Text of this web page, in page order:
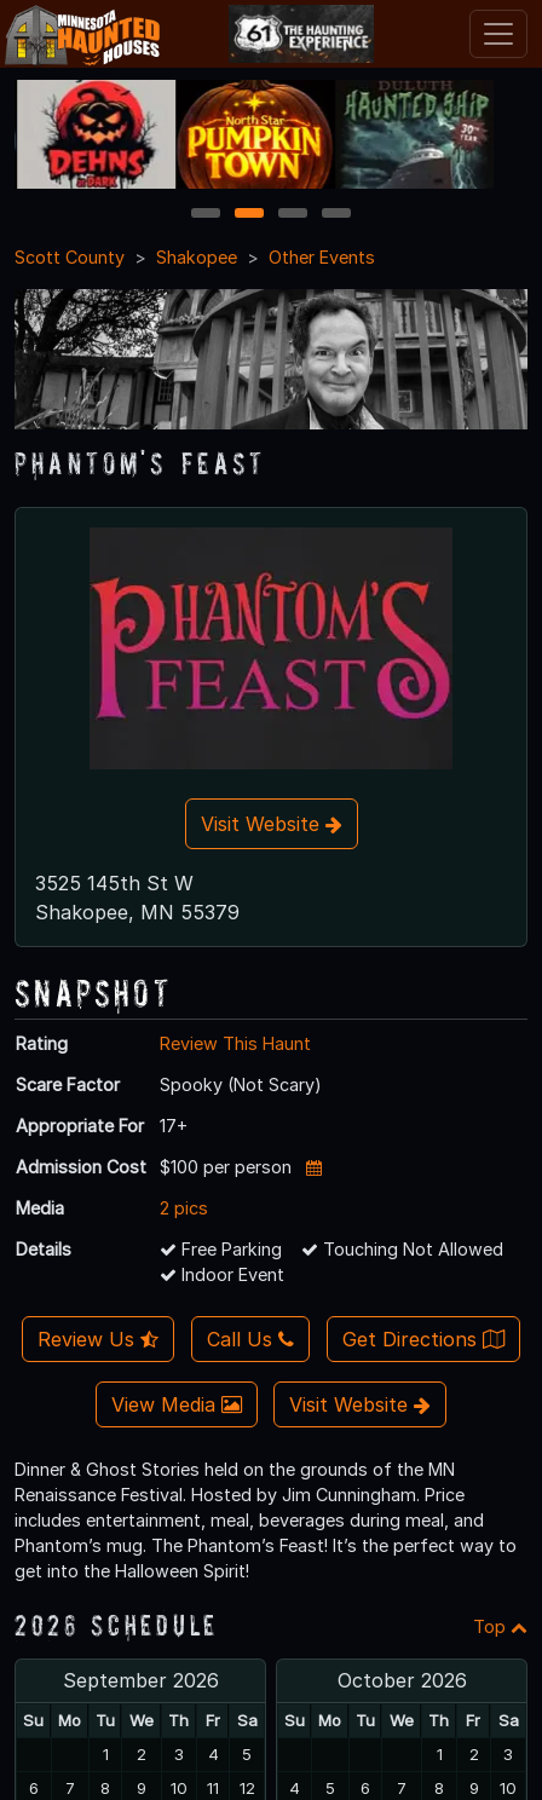
1 2 3
4
Scott County
Shakopee Other Events
Phantom's Feast
Visit Website
3525 145th St W
Shakopee, MN 55379
Snapshot
Rating
Review This Haunt
Scare Factor
Spooky (Not Scary)
Appropriate For
17+
Admission Cost
$100 per person
Media
2 pics
Details
Free Parking
Touching Not Allowed
Indoor Event
Review Us Call Us Get Directions
View Media Visit Website
Dinner & Ghost Stories held on the grounds of the MN
Renaissance Festival. Hosted by Jim Cunningham. Price
includes entertainment, meal, beverages during meal, and
Phantom’s mug. The Phantom’s Feast! It’s the perfect way to
get into the Halloween Spirit!
2026 Schedule Top
September 2026
Su Mo Tu We Th Fr
Sa
1
2 3 4
5
6
7 8 9 10 11
12
October 2026
Su Mo Tu We Th Fr
Sa
1
2
3
4
5 6 7 8 9
10